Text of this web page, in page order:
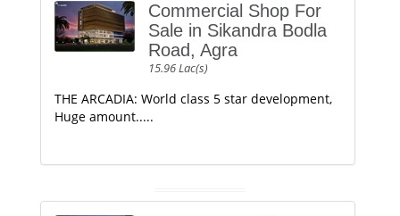
Commercial Shop For
Sale in Sikandra Bodla
Road, Agra
15.96 Lac(s)
THE ARCADIA: World class 5 star development,
Huge amount.....